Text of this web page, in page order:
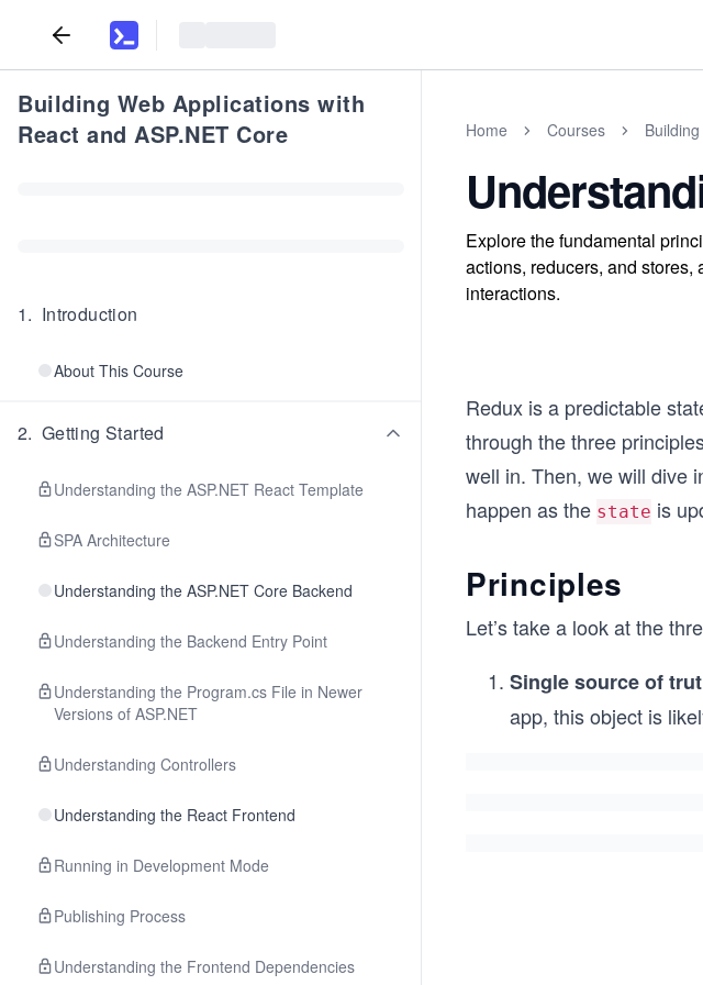
Building Web Applications with
React and ASP.NET Core
1. Introduction
About This Course
2. Getting Started
Understanding the ASP.NET React Template
SPA Architecture
Understanding the ASP.NET Core Backend
Understanding the Backend Entry Point
Understanding the Program.cs File in Newer
Versions of ASP.NET
Understanding Controllers
Understanding the React Frontend
Running in Development Mode
Publishing Process
Understanding the Frontend Dependencies
Home Courses
Explore the fundamental
actions, reducers, and
interactions.
Redux is a predictable
through the three
well in. Then, we will dive
happen as the state is
Principles
Let’s take a look at the
Single source of
app, this object is